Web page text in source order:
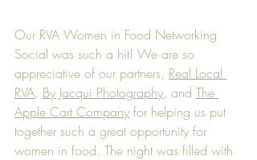
Our RVA Women in Food Networking
Social was such a hit! We are so
appreciative of our partners, Real Local
RVA, By Jacqui Photography, and The
Apple Cart Company for helping us put
together such a great opportunity for
women in food. The night was filled with